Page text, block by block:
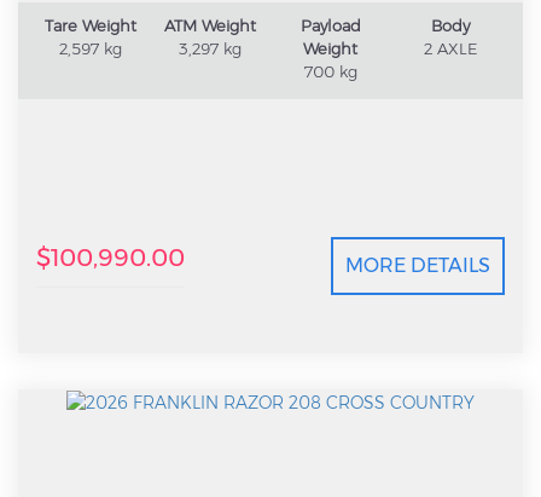
Tare Weight
2,597 kg
ATM Weight
3,297 kg
Payload
Weight
700 kg
Body
2 AXLE
$100,990.00 MORE DETAILS